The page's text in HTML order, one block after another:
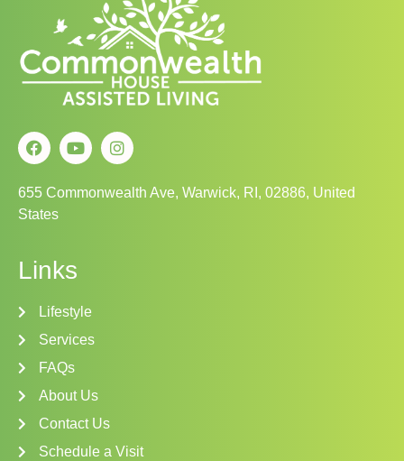
655 Commonwealth Ave, Warwick, RI, 02886, United
States
Links
Lifestyle
Services
FAQs
About Us
Contact Us
Schedule a Visit